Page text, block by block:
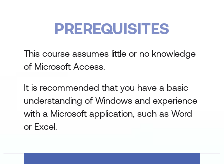
Designing Tables with appropriate fields
and properties
Understanding field properties and data
types
Entering and modifying table data
Working with Lookup Lists
Setting up and managing Lookup Lists
PREREQUISITES
This course assumes little or no knowledge
of Microsoft Access.
It is recommended that you have a basic
understanding of Windows and experience
with a Microsoft application, such as Word
or Excel.